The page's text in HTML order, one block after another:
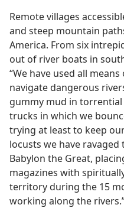
Remote villages
and steep mountain
America. From six
out of river boats in
“We have used all
navigate dangerous
gummy mud in
trucks in which we
trying at least to keep
locusts we have
Babylon the Great,
magazines with
territory during the 15
working along the